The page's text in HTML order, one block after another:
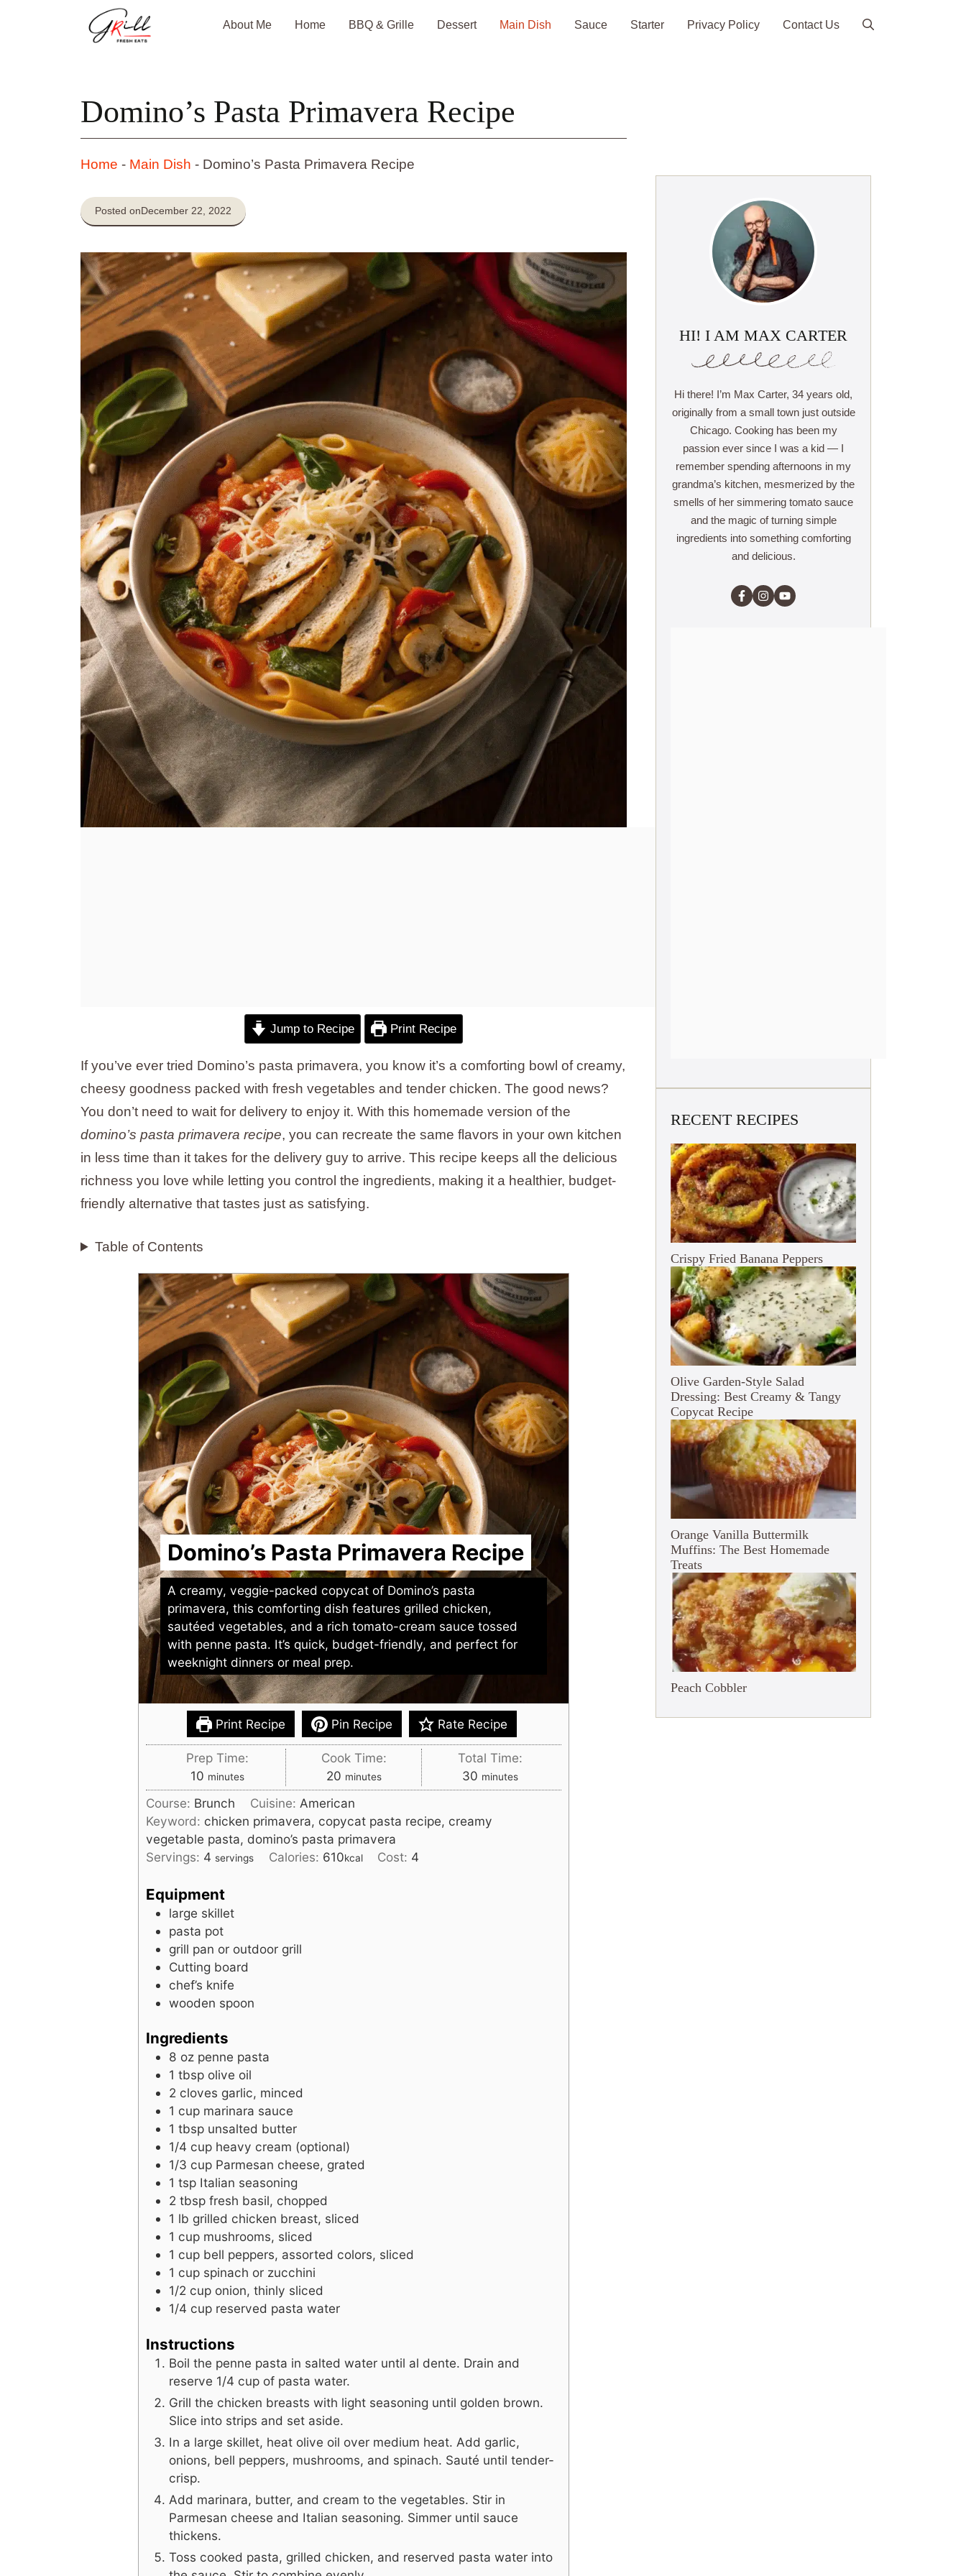
About Me Home BBQ & Grille Dessert Main Dish Sauce Starter Privacy Policy Contact Us
Domino’s Pasta Primavera Recipe
Home - Main Dish - Domino’s Pasta Primavera Recipe
Posted onDecember 22, 2022
Jump to Recipe Print Recipe
If you’ve ever tried Domino’s pasta primavera, you know it’s a comforting bowl of creamy,
cheesy goodness packed with fresh vegetables and tender chicken. The good news?
You don’t need to wait for delivery to enjoy it. With this homemade version of the
domino’s pasta primavera recipe, you can recreate the same flavors in your own kitchen
in less time than it takes for the delivery guy to arrive. This recipe keeps all the delicious
richness you love while letting you control the ingredients, making it a healthier, budget-
friendly alternative that tastes just as satisfying.
Table of Contents
Domino’s Pasta Primavera Recipe
A creamy, veggie-packed copycat of Domino’s pasta
primavera, this comforting dish features grilled chicken,
sautéed vegetables, and a rich tomato-cream sauce tossed
with penne pasta. It’s quick, budget-friendly, and perfect for
weeknight dinners or meal prep.
Print Recipe Pin Recipe Rate Recipe
Prep Time:
10minutes
minutes
Cook Time:
20minutes
minutes
Total Time:
30minutes
minutes
Course: Brunch Cuisine: American
Keyword: chicken primavera, copycat pasta recipe, creamy
vegetable pasta, domino’s pasta primavera
Servings: 4 servings Calories: 610kcal Cost: 4
Equipment
large skillet
pasta pot
grill pan or outdoor grill
Cutting board
chef’s knife
wooden spoon
Ingredients
8 oz penne pasta
1 tbsp olive oil
2 cloves garlic, minced
1 cup marinara sauce
1 tbsp unsalted butter
1/4 cup heavy cream (optional)
1/3 cup Parmesan cheese, grated
1 tsp Italian seasoning
2 tbsp fresh basil, chopped
1 lb grilled chicken breast, sliced
1 cup mushrooms, sliced
1 cup bell peppers, assorted colors, sliced
1 cup spinach or zucchini
1/2 cup onion, thinly sliced
1/4 cup reserved pasta water
Instructions
Boil the penne pasta in salted water until al dente. Drain and
reserve 1/4 cup of pasta water.
Grill the chicken breasts with light seasoning until golden brown.
Slice into strips and set aside.
In a large skillet, heat olive oil over medium heat. Add garlic,
onions, bell peppers, mushrooms, and spinach. Sauté until tender-
crisp.
Add marinara, butter, and cream to the vegetables. Stir in
Parmesan cheese and Italian seasoning. Simmer until sauce
thickens.
Toss cooked pasta, grilled chicken, and reserved pasta water into
HI! I AM MAX CARTER
Hi there! I’m Max Carter, 34 years old,
originally from a small town just outside
Chicago. Cooking has been my
passion ever since I was a kid — I
remember spending afternoons in my
grandma’s kitchen, mesmerized by the
smells of her simmering tomato sauce
and the magic of turning simple
ingredients into something comforting
and delicious.
RECENT RECIPES
Crispy Fried Banana Peppers
Olive Garden-Style Salad
Dressing: Best Creamy & Tangy
Copycat Recipe
Orange Vanilla Buttermilk
Muffins: The Best Homemade
Treats
Peach Cobbler